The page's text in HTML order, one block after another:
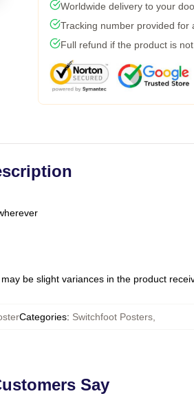
Worldwide delivery to your
Tracking number provided for
Full refund if the product is
be slight variances in the product
Categories: Switchfoot Posters
Say